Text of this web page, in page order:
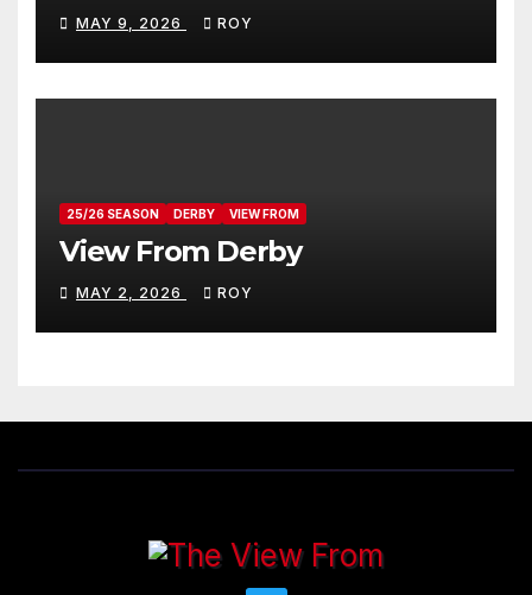
MAY 9, 2026 ROY
25/26 SEASON DERBY VIEW FROM
View From Derby
MAY 2, 2026 ROY